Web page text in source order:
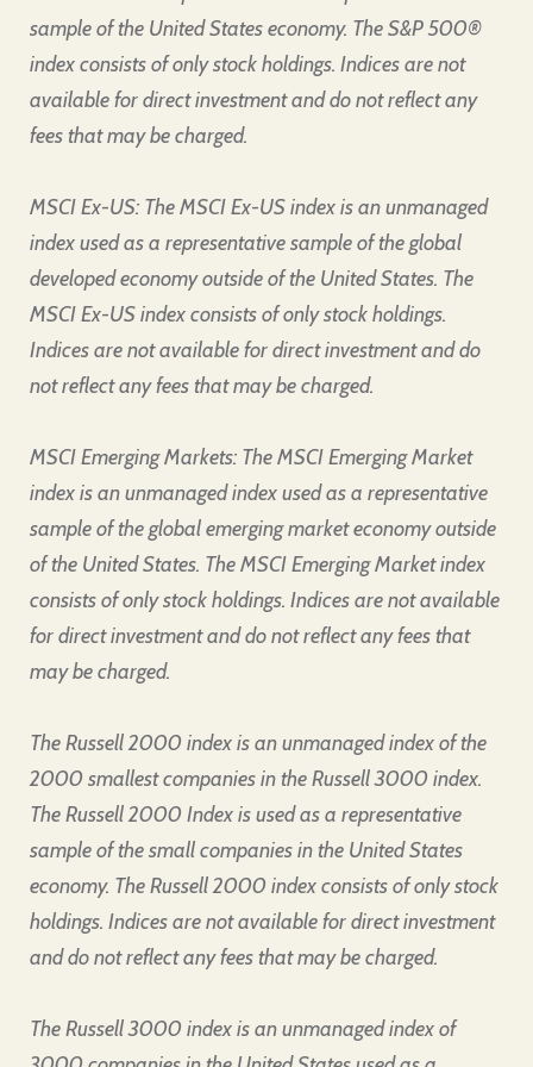
sample of the United States economy. The S&P 500®
index consists of only stock holdings. Indices are not
available for direct investment and do not reflect any
fees that may be charged.
MSCI Ex-US: The MSCI Ex-US index is an unmanaged
index used as a representative sample of the global
developed economy outside of the United States. The
MSCI Ex-US index consists of only stock holdings.
Indices are not available for direct investment and do
not reflect any fees that may be charged.
MSCI Emerging Markets: The MSCI Emerging Market
index is an unmanaged index used as a representative
sample of the global emerging market economy outside
of the United States. The MSCI Emerging Market index
consists of only stock holdings. Indices are not available
for direct investment and do not reflect any fees that
may be charged.
The Russell 2000 index is an unmanaged index of the
2000 smallest companies in the Russell 3000 index.
The Russell 2000 Index is used as a representative
sample of the small companies in the United States
economy. The Russell 2000 index consists of only stock
holdings. Indices are not available for direct investment
and do not reflect any fees that may be charged.
The Russell 3000 index is an unmanaged index of